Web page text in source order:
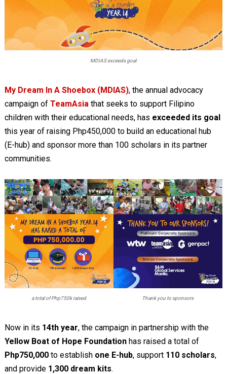
MDIAS exceeds goal
My Dream In A Shoebox (MDIAS), the annual advocacy
campaign of TeamAsia that seeks to support Filipino
children with their educational needs, has exceeded its goal
this year of raising Php450,000 to build an educational hub
(E-hub) and sponsor more than 100 scholars in its partner
communities.
a total of Php750k raised Thank you to sponsors
Now in its 14th year, the campaign in partnership with the
Yellow Boat of Hope Foundationhas raised a total of
Php750,000to establish one E-hub, support 110 scholars,
and provide 1,300 dream kits.